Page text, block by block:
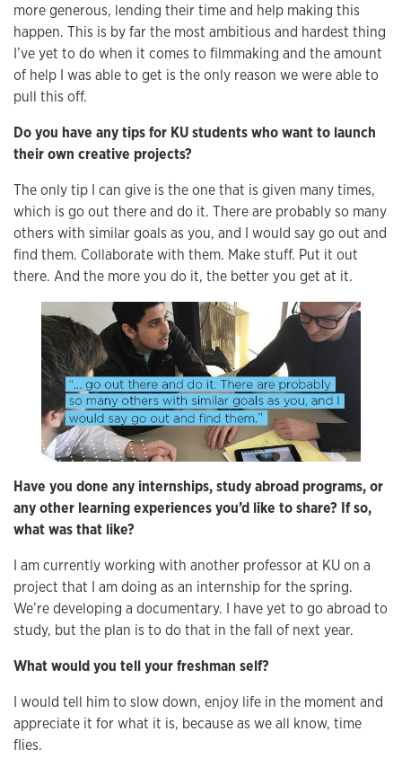
more generous, lending their time and help making this
happen. This is by far the most ambitious and hardest thing
I’ve yet to do when it comes to filmmaking and the amount
of help I was able to get is the only reason we were able to
pull this off.
Do you have any tips for KU students who want to launch
their own creative projects?
The only tip I can give is the one that is given many times,
which is go out there and do it. There are probably so many
others with similar goals as you, and I would say go out and
find them. Collaborate with them. Make stuff. Put it out
there. And the more you do it, the better you get at it.
Have you done any internships, study abroad programs, or
any other learning experiences you’d like to share? If so,
what was that like?
I am currently working with another professor at KU on a
project that I am doing as an internship for the spring.
We’re developing a documentary. I have yet to go abroad to
study, but the plan is to do that in the fall of next year.
What would you tell your freshman self?
I would tell him to slow down, enjoy life in the moment and
appreciate it for what it is, because as we all know, time
flies.